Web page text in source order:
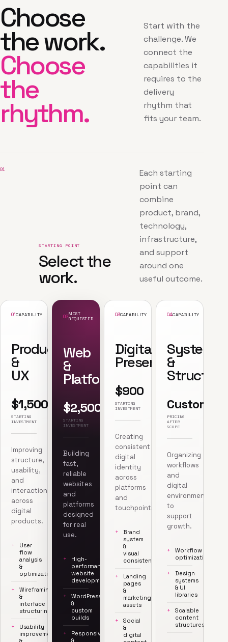
Choose
the work.
Choose
the
rhythm.
Start with the
challenge. We
connect the
capabilities it
requires to the
delivery
rhythm that
fits your team.
01
STARTING POINT
Select the
work.
Each starting
point can
combine
product, brand,
technology,
infrastructure,
and support
around one
useful outcome.
01CAPABILITY
Product
&
UX
$1,500
STARTING
INVESTMENT
Improving
structure,
usability,
and
interaction
across
digital
products.
User
flow
analysis
&
optimization
Wireframing
&
interface
structuring
Usability
improvements
02MOST
REQUESTED
Web
&
Platforms
$2,500
STARTING
INVESTMENT
Building
fast,
reliable
websites
and
platforms
designed
for real
use.
High-
performance
website
development
WordPress
&
custom
builds
Responsive
&
03CAPABILITY
Digital
Presence
$900
STARTING
INVESTMENT
Creating
consistent
digital
identity
across
platforms
and
touchpoints.
Brand
system
&
visual
consistency
Landing
pages
&
marketing
assets
Social
&
digital
04CAPABILITY
Systems
&
Structure
Custom
PRICING
AFTER
SCOPE
Organizing
workflows
and
digital
environments
to
support
growth.
Workflow
optimization
Design
systems
& UI
libraries
Scalable
content
structures